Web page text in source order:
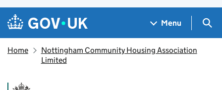
Skip to main content
Navigation menu
Menu
Home
Nottingham Community Housing Association
Limited